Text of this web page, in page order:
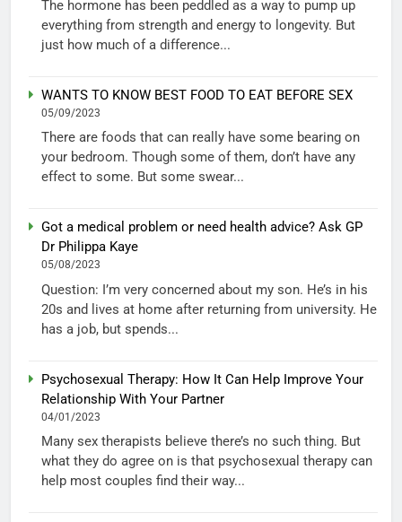
The hormone has been peddled as a way to pump up
everything from strength and energy to longevity. But
just how much of a difference...
WANTS TO KNOW BEST FOOD TO EAT BEFORE SEX
05/09/2023
There are foods that can really have some bearing on
your bedroom. Though some of them, don’t have any
effect to some. But some swear...
Got a medical problem or need health advice? Ask GP
Dr Philippa Kaye
05/08/2023
Question: I’m very concerned about my son. He’s in his
20s and lives at home after returning from university. He
has a job, but spends...
Psychosexual Therapy: How It Can Help Improve Your
Relationship With Your Partner
04/01/2023
Many sex therapists believe there’s no such thing. But
what they do agree on is that psychosexual therapy can
help most couples find their way...